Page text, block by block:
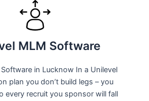
MLM Software
in Lucknow In a Unilevel
plan you don’t build legs – you
every recruit you sponsor will fall